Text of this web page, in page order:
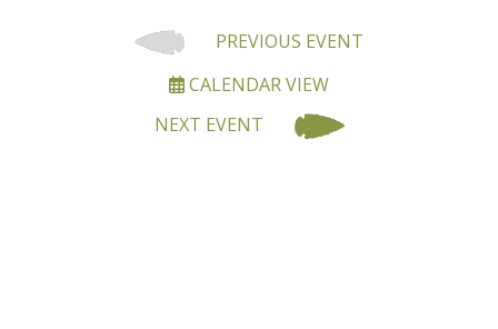
PREVIOUS EVENT
CALENDAR VIEW
NEXT EVENT